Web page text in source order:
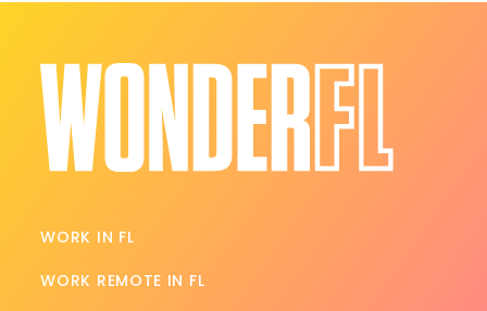
WORK IN FL
WORK REMOTE IN FL